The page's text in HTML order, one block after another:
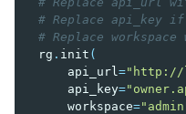
# Replace api_key
# Replace
rg . init (
api_url ="http://
api_key=
workspace=